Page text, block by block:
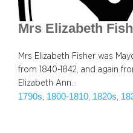
Mrs Elizabeth
Mrs Elizabeth Fisher was
from 1840-1842, and again
Elizabeth Ann…
1790s, 1800-1810, 1820s,